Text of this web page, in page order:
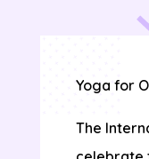
Yoga for
The